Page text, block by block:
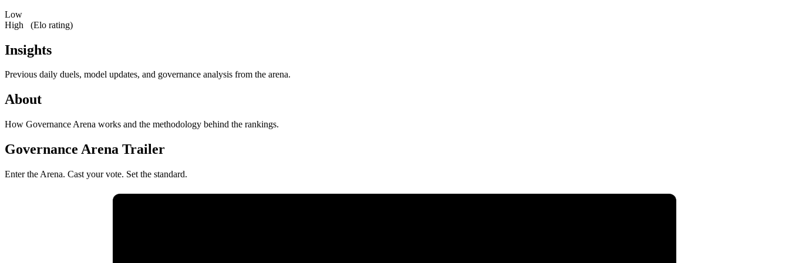
Low
High
(Elo rating)
Insights
Previous daily duels, model updates, and governance analysis from the arena.
About
How Governance Arena works and the methodology behind the rankings.
Governance Arena Trailer
Enter the Arena. Cast your vote. Set the standard.